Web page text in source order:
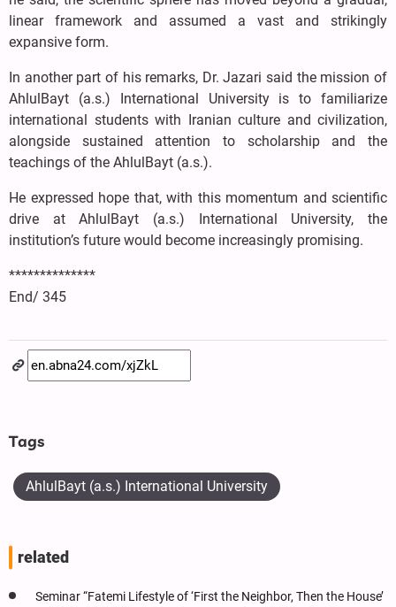
linear framework and assumed a vast and strikingly
expansive form.
In another part of his remarks, Dr. Jazari said the mission of
AhlulBayt (a.s.) International University is to familiarize
international students with Iranian culture and civilization,
alongside sustained attention to scholarship and the
teachings of the AhlulBayt (a.s.).
He expressed hope that, with this momentum and scientific
drive at AhlulBayt (a.s.) International University, the
institution’s future would become increasingly promising.
**************
End/ 345
Tags
AhlulBayt (a.s.) International University
related
Seminar “Fatemi Lifestyle of ‘First the Neighbor, Then the House’